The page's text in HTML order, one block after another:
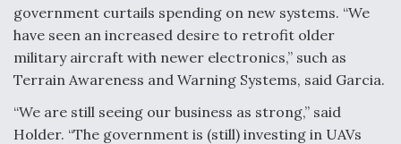
government curtails spending on new systems. “We
have seen an increased desire to retrofit older
military aircraft with newer electronics,” such as
Terrain Awareness and Warning Systems, said Garcia.
“We are still seeing our business as strong,” said
Holder. “The government is (still) investing in UAVs